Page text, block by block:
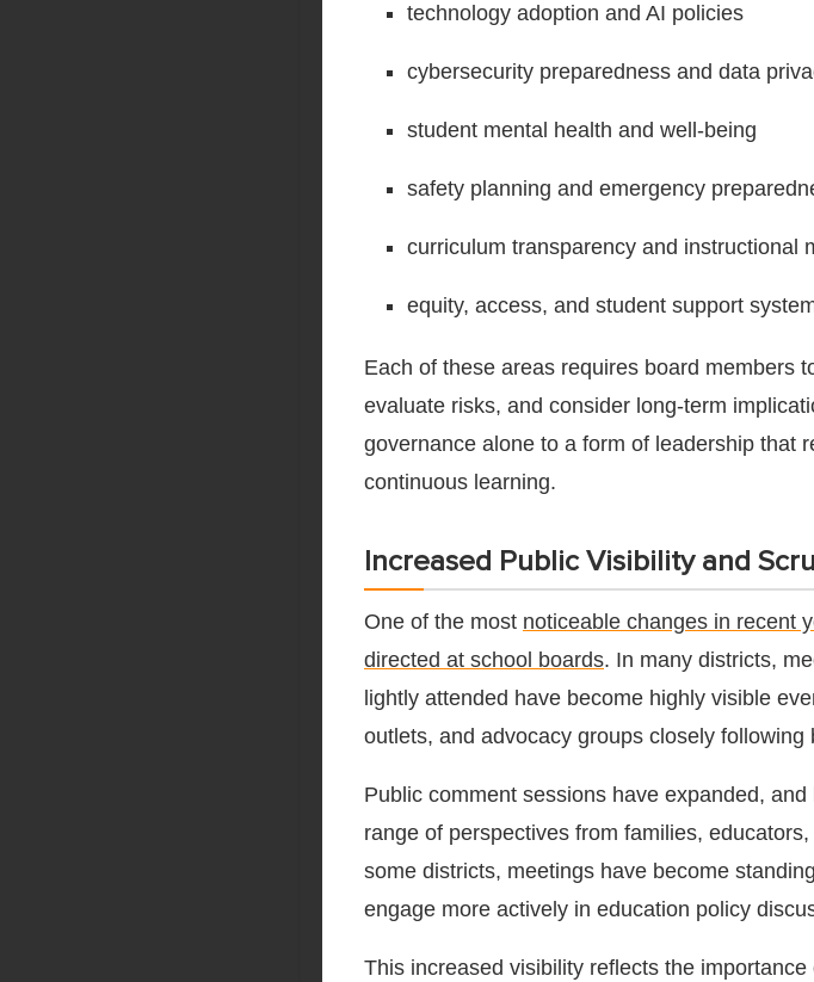
technology adoption and AI policies
cybersecurity preparedness and data
student mental health and well-being
safety planning and emergency
curriculum transparency and instructional
equity, access, and student support
Each of these areas requires board members
evaluate risks, and consider long-term
governance alone to a form of leadership that
continuous learning.
Increased Public Visibility and
One of the most noticeable changes in recent
directed at school boards. In many districts,
lightly attended have become highly visible
outlets, and advocacy groups closely following
Public comment sessions have expanded,
range of perspectives from families,
some districts, meetings have become
engage more actively in education policy
This increased visibility reflects the